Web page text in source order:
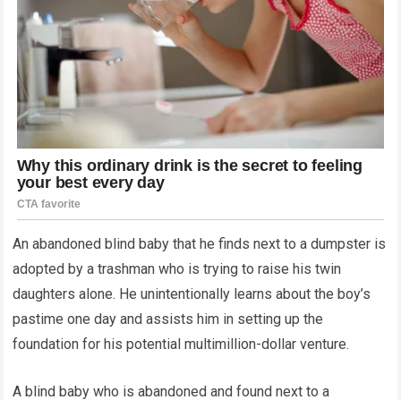
An abandoned blind baby that he finds next to a dumpster is
adopted by a trashman who is trying to raise his twin
daughters alone. He unintentionally learns about the boy’s
pastime one day and assists him in setting up the
foundation for his potential multimillion-dollar venture.
A blind baby who is abandoned and found next to a